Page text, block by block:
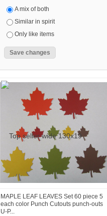
A mix of both
Similar in spirit
Only like items
MAPLE LEAF LEAVES Set 60 piece 5
each color Punch Cutouts punch-outs
U-P...